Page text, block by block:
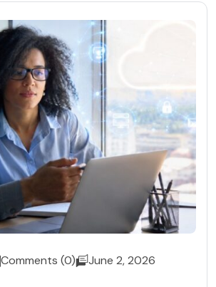
Comments (0) June 2, 2026